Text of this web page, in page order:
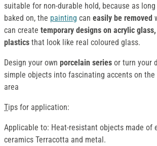
suitable for non-durable hold, because as
baked on, the painting can easily be removed
can create temporary designs on acrylic
plastics that look like real coloured glass.
Design your own porcelain series or turn your
simple objects into fascinating accents on
area
Tips for application:
Applicable to: Heat-resistant objects made of
ceramics Terracotta and metal.